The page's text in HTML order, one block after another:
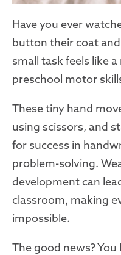
Have you ever
button their coat
small task feels like
preschool motor
These tiny hand
using scissors, and
for success in
problem-solving.
development can
classroom, making
impossible.
The good news?